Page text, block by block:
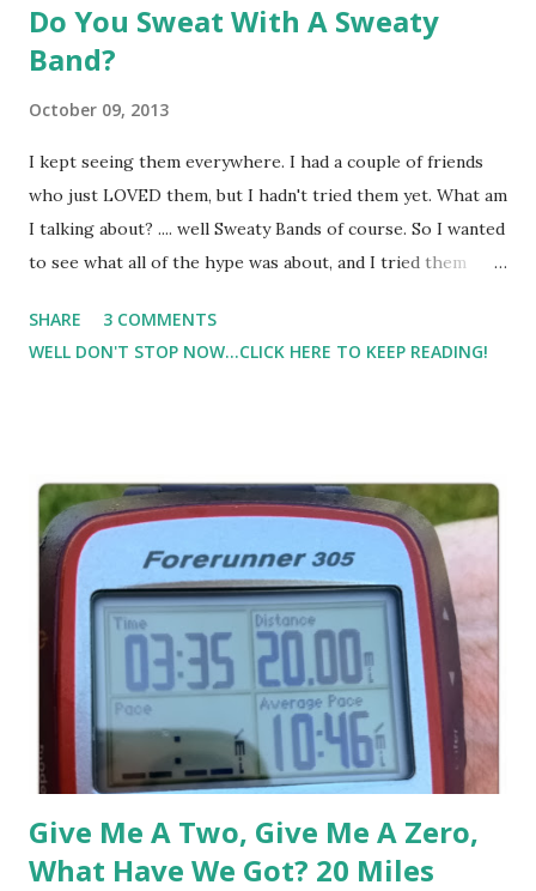
Do You Sweat With A Sweaty
Band?
October 09, 2013
I kept seeing them everywhere. I had a couple of friends
who just LOVED them, but I hadn't tried them yet. What am
I talking about? .... well Sweaty Bands of course. So I wanted
to see what all of the hype was about, and I tried them
"Wow, these are really are cute." So I took one out for a
little test run to see how I liked it. Below is the red-faced
normally (to be honest) I've never really cared what I
looked like running or immediately post run. But since I'm
running during his pre-school and picking up him up
immediately after my run, I've been a little more 'aware' of
my post run look since I'm now required to be surrounded
by non-sweaty individuals who are picking up their kids. S...
SHARE
3 COMMENTS
WELL DON'T STOP NOW...CLICK HERE TO KEEP READING!
Give Me A Two, Give Me A Zero,
What Have We Got? 20 Miles